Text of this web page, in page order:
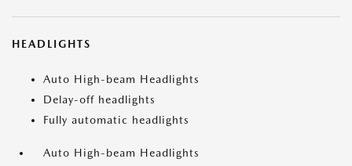
HEADLIGHTS
Auto High-beam Headlights
Delay-off headlights
Fully automatic headlights
Auto High-beam Headlights